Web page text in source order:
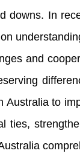
downs. In
and
Australia to
ties,